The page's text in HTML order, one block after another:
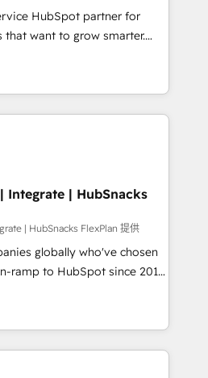
development • ERP
Microsoft Dynamics, … •
portals built on HubSpot •
industry • Custom and
and more Experience
out to see how AI + HubSpot
HubSpot partner for
want to grow smarter.
to training, from
to lead generation and
it all (and with great
websites, custom modules,
campaigns, content and
With our bright
and can-do mentality, we
daily basis. So tell us
you! Driving digital
Integrate | HubSnacks
| HubSnacks FlexPlan 提供
globally who've chosen
ramp to HubSpot since 2014
that accelerate value...
New or Check-fixing existing
3️⃣ Integrate |